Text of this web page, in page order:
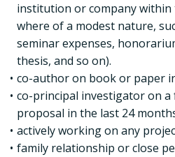
institution or company within
where of a modest nature,
seminar expenses,
thesis, and so on).
co-author on book or paper
co-principal investigator on
proposal in the last 24
actively working on any
family relationship or close